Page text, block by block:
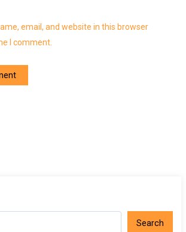
email, and website in this browser
I comment.
Search